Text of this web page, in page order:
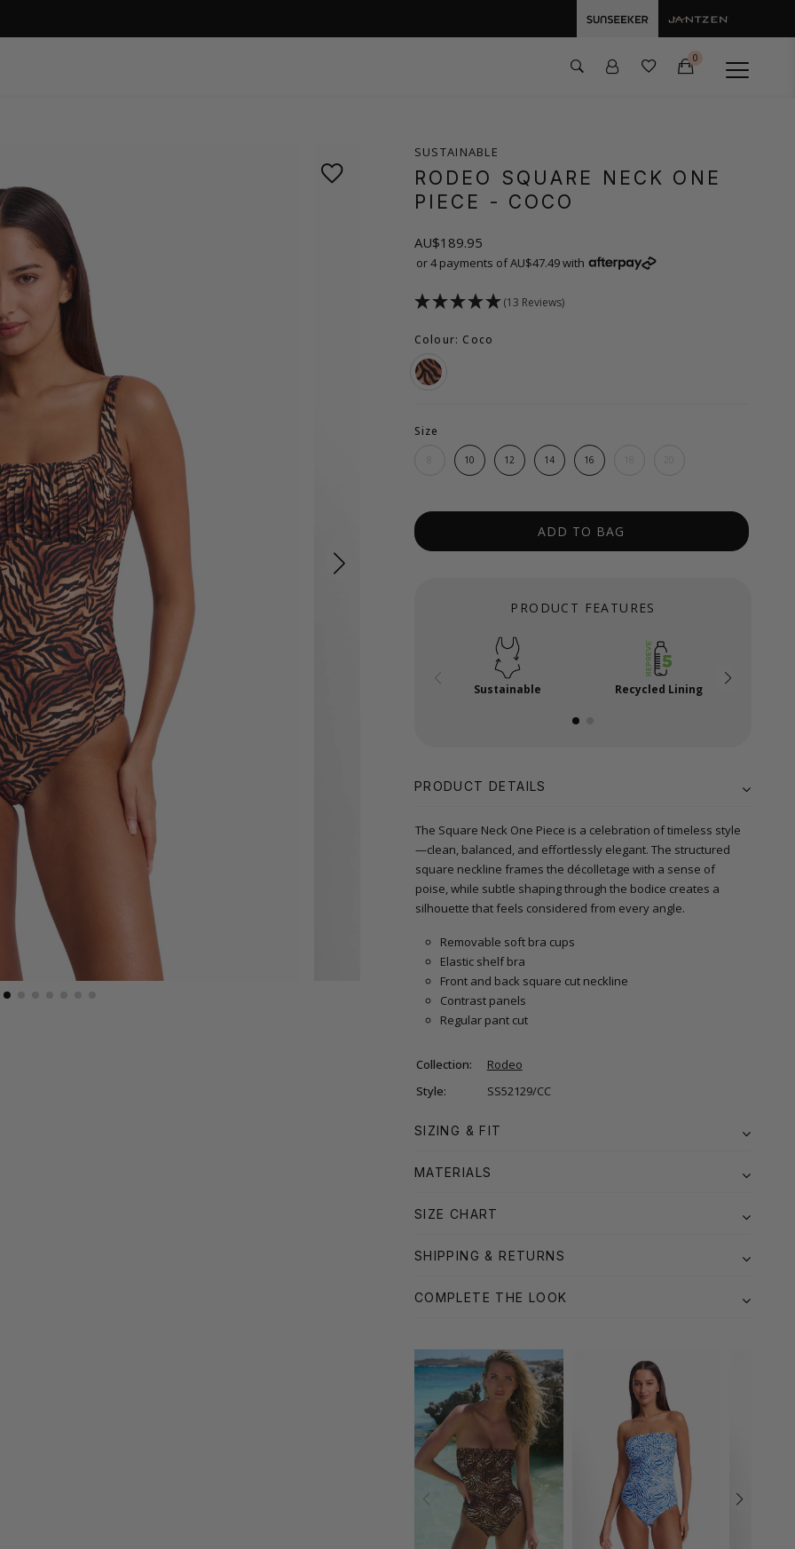
0
SUSTAINABLE
RODEO SQUARE NECK ONE
PIECE - COCO
AU$189.95
or 4 payments of AU$47.49 with
(13 Reviews)
Colour: Coco
Size
10 12 14 16
ADD TO BAG
PRODUCT FEATURES
Sustainable Recycled Lining
PRODUCT DETAILS
The Square Neck One Piece is a celebration of timeless style
—clean, balanced, and effortlessly elegant. The structured
square neckline frames the décolletage with a sense of
poise, while subtle shaping through the bodice creates a
silhouette that feels considered from every angle.
Removable soft bra cups
Elastic shelf bra
Front and back square cut neckline
Contrast panels
Regular pant cut
Collection:
Rodeo
Style:
SS52129/CC
SIZING & FIT
MATERIALS
SIZE CHART
SHIPPING & RETURNS
COMPLETE THE LOOK